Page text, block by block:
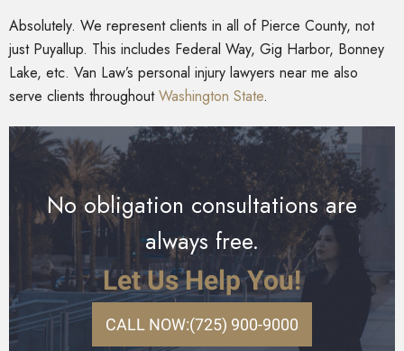
Absolutely. We represent clients in all of Pierce County, not
just Puyallup. This includes Federal Way, Gig Harbor, Bonney
Lake, etc. Van Law’s personal injury lawyers near me also
serve clients throughoutWashington State.
No obligation consultations are
always free.
Let Us Help You!
CALL NOW:(725) 900-9000